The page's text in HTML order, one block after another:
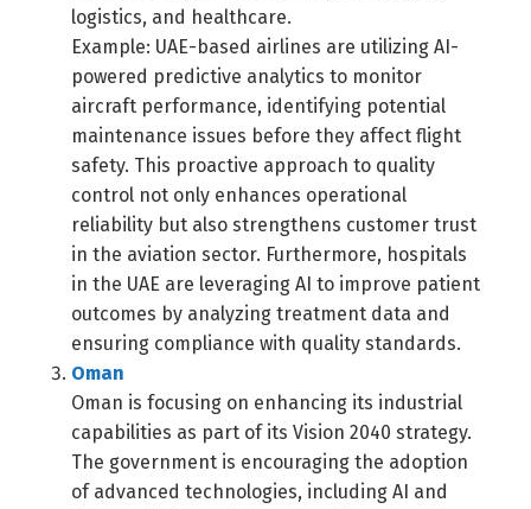
logistics, and healthcare.
Example: UAE-based airlines are utilizing AI-
powered predictive analytics to monitor
aircraft performance, identifying potential
maintenance issues before they affect flight
safety. This proactive approach to quality
control not only enhances operational
reliability but also strengthens customer trust
in the aviation sector. Furthermore, hospitals
in the UAE are leveraging AI to improve patient
outcomes by analyzing treatment data and
ensuring compliance with quality standards.
Oman
Oman is focusing on enhancing its industrial
capabilities as part of its Vision 2040 strategy.
The government is encouraging the adoption
of advanced technologies, including AI and